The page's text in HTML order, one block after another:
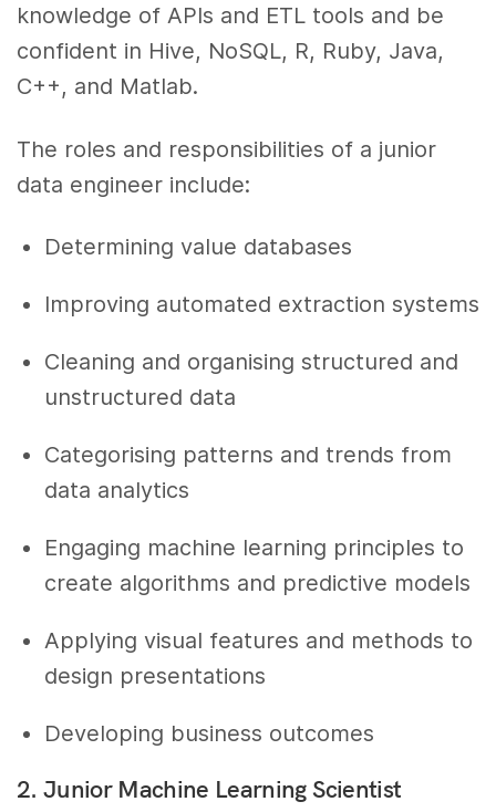
knowledge of APIs and ETL tools and be
confident in Hive, NoSQL, R, Ruby, Java,
C++, and Matlab.
The roles and responsibilities of a junior
data engineer include:
Determining value databases
Improving automated extraction systems
Cleaning and organising structured and
unstructured data
Categorising patterns and trends from
data analytics
Engaging machine learning principles to
create algorithms and predictive models
Applying visual features and methods to
design presentations
Developing business outcomes
2. Junior Machine Learning Scientist